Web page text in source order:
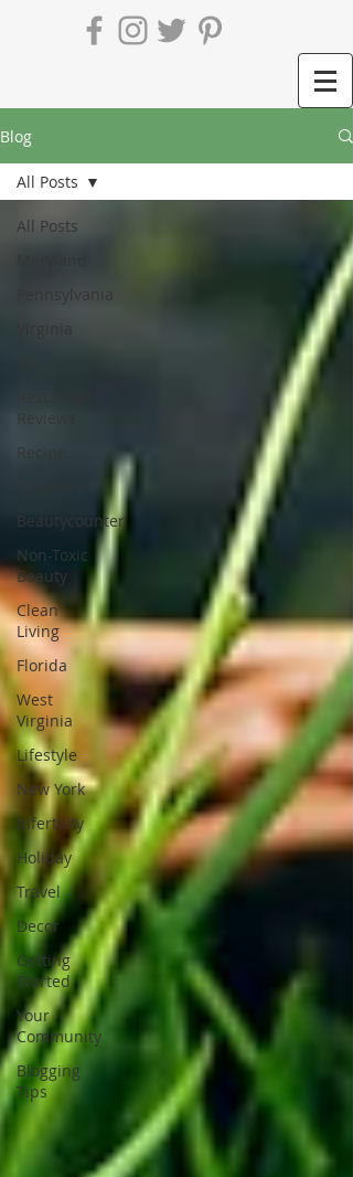
Blog
All Posts
Pennsylvania
Virginia
Reviews
Recipe
Beautycounter
Non-Toxic
Beauty
Clean
Living
Florida
West
Virginia
Lifestyle
New York
Infertility
Holiday
Travel
Decor
Getting
Started
Your
Community
Blogging
Tips
All Posts